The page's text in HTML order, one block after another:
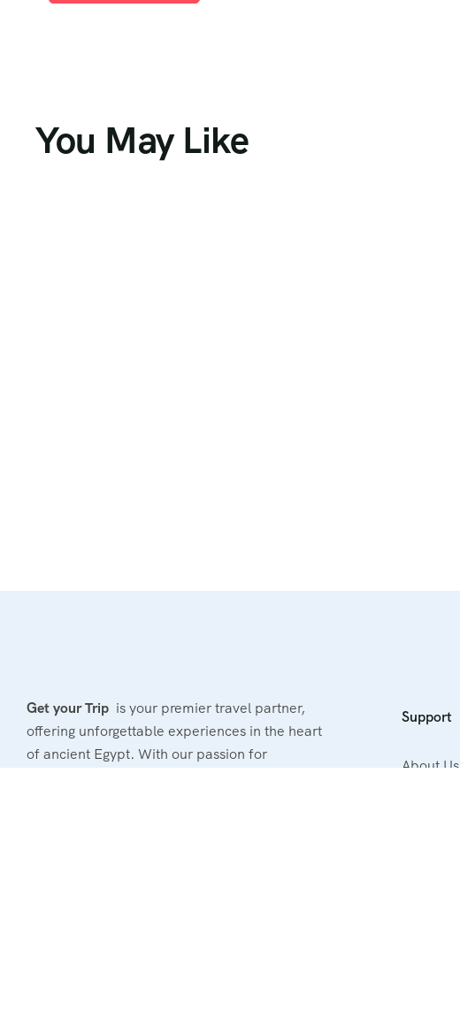
You May Like
Get your Trip is your premier travel partner,
offering unforgettable experiences in the heart
of ancient Egypt. With our passion for
Support
About Us